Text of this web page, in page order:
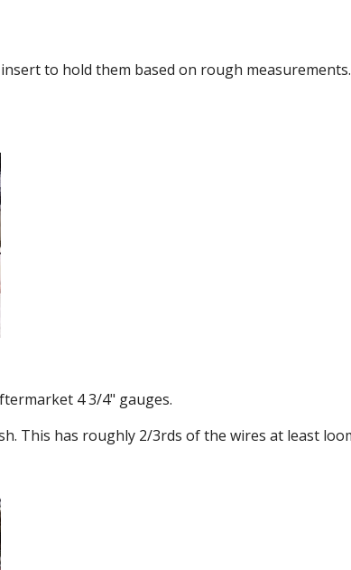
to hold them based on rough
4 3/4" gauges.
This has roughly 2/3rds of the wires at least